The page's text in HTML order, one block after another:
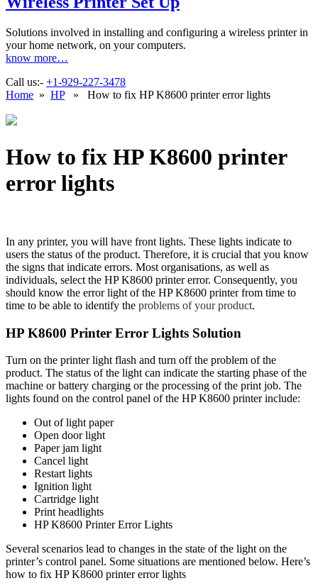
Solutions involved in installing and configuring a wireless printer in
your home network, on your computers.
know more…
Call us:- +1-929-227-3478
Home » HP» How to fix HP K8600 printer error lights
How to fix HP K8600 printer
error lights
In any printer, you will have front lights. These lights indicate to
users the status of the product. Therefore, it is crucial that you know
the signs that indicate errors. Most organisations, as well as
individuals, select the HP K8600 printer error. Consequently, you
should know the error light of the HP K8600 printer from time to
time to be able to identify the problems of your product.
HP K8600 Printer Error Lights Solution
Turn on the printer light flash and turn off the problem of the
product. The status of the light can indicate the starting phase of the
machine or battery charging or the processing of the print job. The
lights found on the control panel of the HP K8600 printer include:
Out of light paper
Open door light
Paper jam light
Cancel light
Restart lights
Ignition light
Cartridge light
Print headlights
HP K8600 Printer Error Lights
Several scenarios lead to changes in the state of the light on the
printer’s control panel. Some situations are mentioned below. Here’s
how to fix HP K8600 printer error lights